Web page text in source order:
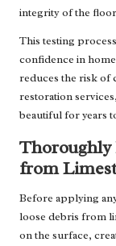
integrity of the
This testing
confidence in
reduces the risk of
restoration
beautiful for years
Thoroughly
from
Before applying
loose debris from
on the surface,